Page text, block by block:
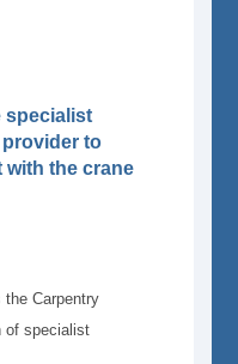
specialist
to
the crane
Carpentry
of specialist